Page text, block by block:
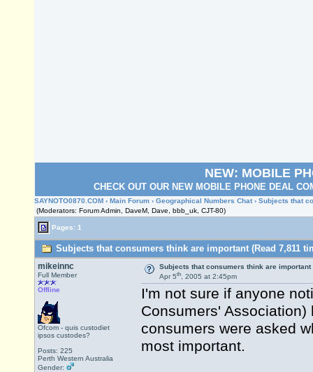
NEW: MOBILE
CHECK OUT OUR NEW MOBILE PHONE DEAL
SAYNOTO0870.COM › Main Forum › Geographical Numbers Chat › Subjects that
(Moderators: Forum Admin, DaveM, Dave, bbb_uk, CJT-80)
Pages: 1
Subjects that consumers think are important (Read 7,811
mikeinnc
Full Member
Offline
Ofcom - quis custodiet
ipsos custodes?
Posts: 225
Perth Western Australia
Gender:
Subjects that consumers think are important
Apr 5th, 2005 at 2:45pm
I'm not sure if anyone
Consumers'
consumers were asked
most important.